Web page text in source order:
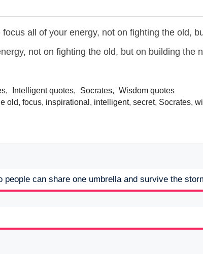
not on fighting the old, but on building the
, Intelligent quotes, Socrates, Wisdom quotes
old, focus, inspirational , intelligent, secret, Socrates,
can share one umbrella and survive the